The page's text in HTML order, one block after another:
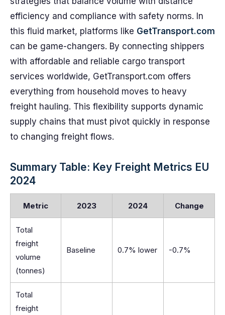
efficiency and compliance with safety norms. In
this fluid market, platforms like GetTransport.com
can be game-changers. By connecting shippers
with affordable and reliable cargo transport
services worldwide, GetTransport.com offers
everything from household moves to heavy
freight hauling. This flexibility supports dynamic
supply chains that must pivot quickly in response
to changing freight flows.
Summary Table: Key Freight Metrics EU
2024
Metric 2023 2024 Change
Total
freight
volume
(tonnes)
Baseline 0.7% lower -0.7%
Total
freight